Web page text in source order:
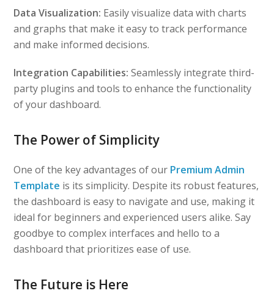
Data Visualization: Easily visualize data with charts
and graphs that make it easy to track performance
and make informed decisions.
Integration Capabilities: Seamlessly integrate third-
party plugins and tools to enhance the functionality
of your dashboard.
The Power of Simplicity
One of the key advantages of our Premium Admin
Template is its simplicity. Despite its robust features,
the dashboard is easy to navigate and use, making it
ideal for beginners and experienced users alike. Say
goodbye to complex interfaces and hello to a
dashboard that prioritizes ease of use.
The Future is Here